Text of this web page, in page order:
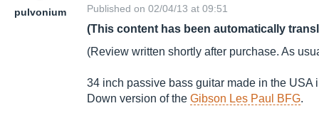
pulvonium Published on 02/04/13 at 09:51
(This content has been automatically
(Review written shortly after purchase. As
34 inch passive bass guitar made in the USA
Down version of the Gibson Les Paul BFG.